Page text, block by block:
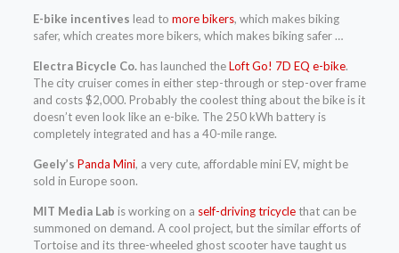
E-bike incentives lead to more bikers, which makes biking
safer, which creates more bikers, which makes biking safer …
Electra Bicycle Co.has launched theLoft Go! 7D EQ e-bike.
The city cruiser comes in either step-through or step-over frame
and costs $2,000. Probably the coolest thing about the bike is it
doesn’t even look like an e-bike. The 250 kWh battery is
completely integrated and has a 40-mile range.
Geely’s Panda Mini, a very cute, affordable mini EV, might be
sold in Europe soon.
MIT Media Lab is working on a self-driving tricyclethat can be
summoned on demand. A cool project, but the similar efforts of
Tortoise and its three-wheeled ghost scooter have taught us